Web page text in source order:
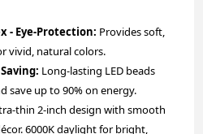
- Eye-Protection: Provides soft,
vivid, natural colors.
Long-lasting LED beads
save up to 90% on energy.
thin 2-inch design with smooth
6000K daylight for bright,